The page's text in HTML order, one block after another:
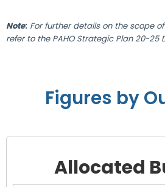
Note: For further details on the scope
refer to the PAHO Strategic Plan 20-25
Figures by
Allocated